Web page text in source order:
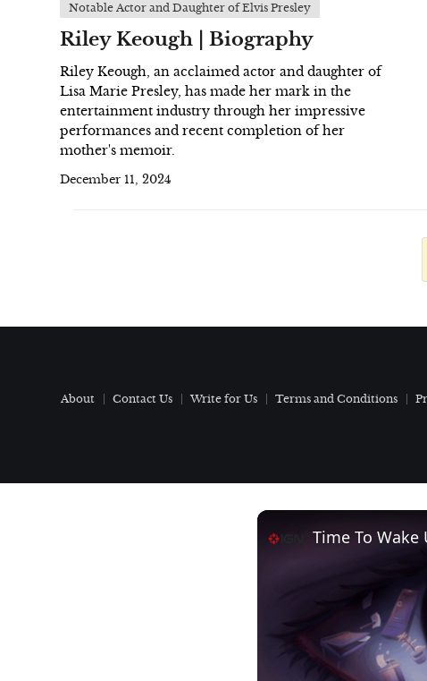
Notable Actor and Daughter of Elvis Presley
Riley Keough | Biography
Riley Keough, an acclaimed actor and daughter of
Lisa Marie Presley, has made her mark in the
entertainment industry through her impressive
performances and recent completion of her
mother's memoir.
December 11, 2024
About Contact Us Write for Us Terms and Conditions